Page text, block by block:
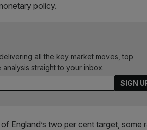
policy.
all the key market moves, top
straight to your inbox.
England’s two per cent target, some